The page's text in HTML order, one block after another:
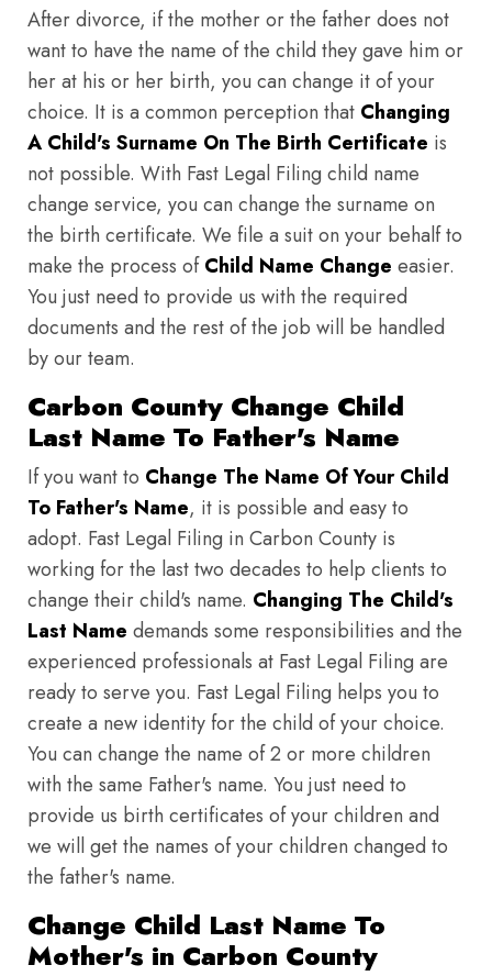
After divorce, if the mother or the father does not
want to have the name of the child they gave him or
her at his or her birth, you can change it of your
choice. It is a common perception that Changing
A Child's Surname On The Birth Certificate is
not possible. With Fast Legal Filing child name
change service, you can change the surname on
the birth certificate. We file a suit on your behalf to
make the process ofChild Name Change easier.
You just need to provide us with the required
documents and the rest of the job will be handled
by our team.
Carbon County Change Child
Last Name To Father's Name
If you want to Change The Name Of Your Child
To Father's Name, it is possible and easy to
adopt. Fast Legal Filing in Carbon County is
working for the last two decades to help clients to
change their child's name. Changing The Child's
Last Name demands some responsibilities and the
experienced professionals at Fast Legal Filing are
ready to serve you. Fast Legal Filing helps you to
create a new identity for the child of your choice.
You can change the name of 2 or more children
with the same Father's name. You just need to
provide us birth certificates of your children and
we will get the names of your children changed to
the father's name.
Change Child Last Name To
Mother's in Carbon County